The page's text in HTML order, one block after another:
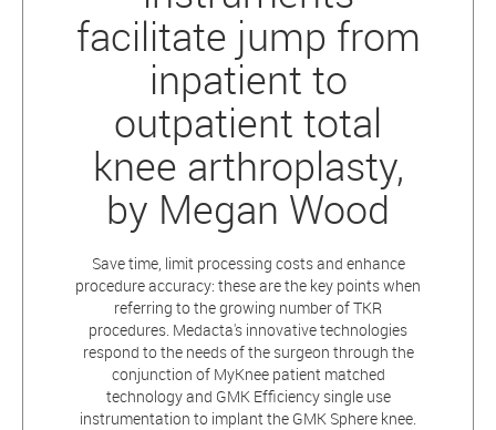
facilitate jump from
inpatient to
outpatient total
knee arthroplasty,
by Megan Wood
Save time, limit processing costs and enhance
procedure accuracy: these are the key points when
referring to the growing number of TKR
procedures. Medacta's innovative technologies
respond to the needs of the surgeon through the
conjunction of MyKnee patient matched
technology and GMK Efficiency single use
instrumentation to implant the GMK Sphere knee.